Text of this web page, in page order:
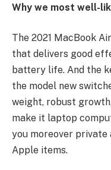
Why we most well-
The 2021 MacBook
that delivers good
battery life. And the
the model new
weight, robust
make it laptop
you moreover
Apple items.